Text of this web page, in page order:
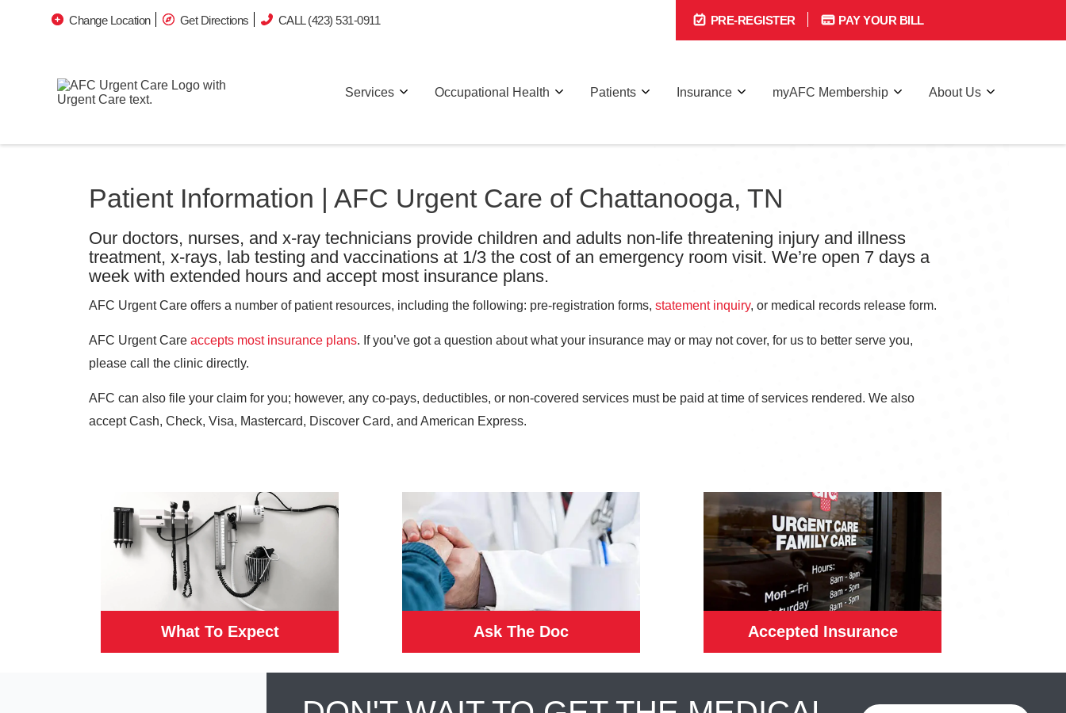
Change Location Get Directions CALL (423) 531-0911 PRE-REGISTER PAY YOUR BILL
Services Occupational Health Patients Insurance myAFC Membership About Us
Patient Information | AFC Urgent Care of Chattanooga, TN
Our doctors, nurses, and x-ray technicians provide children and adults non-life threatening injury and illness
treatment, x-rays, lab testing and vaccinations at 1/3 the cost of an emergency room visit. We’re open 7 days a
week with extended hours and accept most insurance plans.
AFC Urgent Care offers a number of patient resources, including the following: pre-registration forms, statement inquiry, or medical records release form.
AFC Urgent Care accepts most insurance plans. If you’ve got a question about what your insurance may or may not cover, for us to better serve you,
please call the clinic directly.
AFC can also file your claim for you; however, any co-pays, deductibles, or non-covered services must be paid at time of services rendered. We also
accept Cash, Check, Visa, Mastercard, Discover Card, and American Express.
What To Expect Ask The Doc Accepted Insurance